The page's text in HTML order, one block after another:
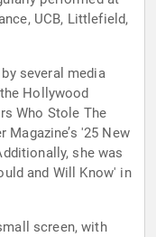
UCB, Littlefield,
several media
Hollywood
Who Stole The
Magazine’s '25 New
she was
and Will Know' in
screen, with